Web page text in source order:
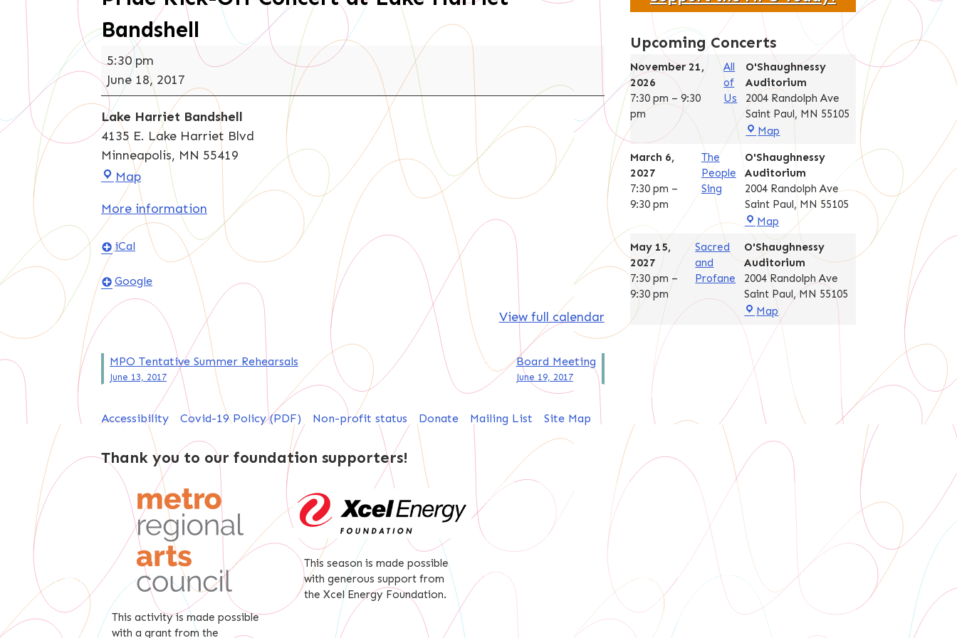
Bandshell
Pride
Kick-
Off
Concert
at
Lake
Harriet
Bandshell
5:30 pm
June 18, 2017
Lake Harriet Bandshell
4135 E. Lake Harriet Blvd
Minneapolis, MN 55419
MapLake
Harriet
Bandshell
More information
iCal
Google
View full calendar
Post
navigation
MPO Tentative Summer Rehearsals
June 13, 2017
Board Meeting
June 19, 2017
Upcoming Concerts
November 21,
2026
7:30 pm – 9:30
pm
All
of
Us
O'Shaughnessy
Auditorium
2004 Randolph Ave
Saint Paul, MN 55105
Map
March 6,
2027
7:30 pm –
9:30 pm
The
People
Sing
O'Shaughnessy
Auditorium
2004 Randolph Ave
Saint Paul, MN 55105
MapO'Shaughnessy
Auditorium
May 15,
2027
7:30 pm –
9:30 pm
Sacred
and
Profane
O'Shaughnessy
Auditorium
2004 Randolph Ave
Saint Paul , MN 55105
MapO'Shaughnessy
Auditorium
Accessibility Covid-19 Policy (PDF) Non-profit status Donate Mailing List Site Map
Thank you to our foundation supporters!
This activity is made possible
with a grant from the
This season is made possible
with generous support from
the Xcel Energy Foundation.